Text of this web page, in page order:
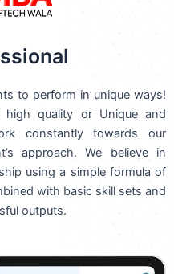
to perform in unique ways!
high quality or Unique and
constantly towards our
approach. We believe in
using a simple formula of
with basic skill sets and
outputs.